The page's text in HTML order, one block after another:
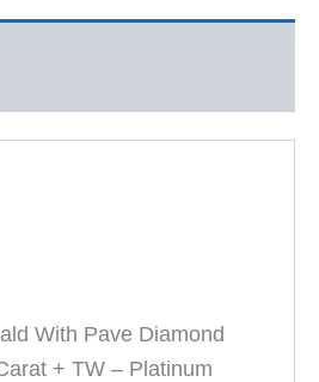
With Pave Diamond
+ TW – Platinum